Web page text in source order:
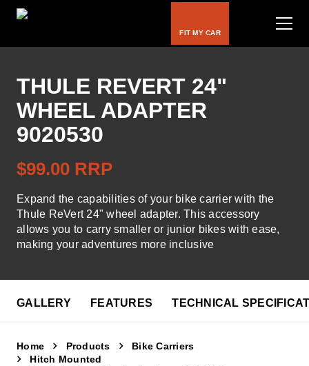
Bike Carriers
Roof Racks
Luggage Carriers
Rooftop Tents
Water & Snow
Kids
Snow Chains
FIT MY CAR
THULE REVERT 24"
WHEEL ADAPTER
9020530
$99.00 RRP
Expand the capabilities of your bike carrier with the
Thule ReVert 24" wheel adapter. This accessory
allows you to carry smaller or junior bikes with ease,
making your adventures more inclusive
GALLERY FEATURES TECHNICAL
Home Products
Bike Carriers
Hitch Mounted